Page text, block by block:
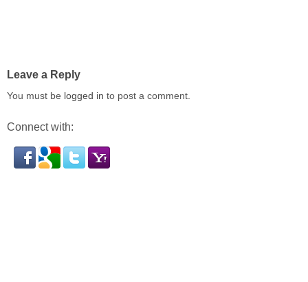
Leave a Reply
You must be logged in to post a comment.
Connect with: